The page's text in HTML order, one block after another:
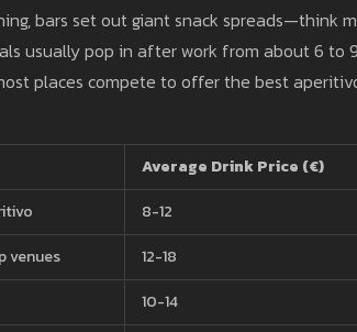
bars set out giant snack spreads—think
usually pop in after work from about 6 to 9
places compete to offer the best
Average Drink Price (€)
8-12
venues
12-18
10-14